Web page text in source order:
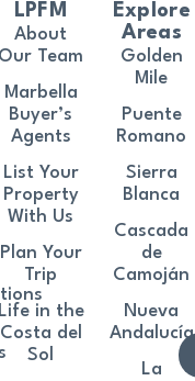
LPFM
About
Our Team
Marbella
Buyer’s
Agents
List Your
Property
With Us
Plan Your
Trip
Life in the
Costa del
Sol
Explore
Areas
Golden
Mile
Puente
Romano
Sierra
Blanca
Cascada
de
Camoján
Nueva
Andalucía
La